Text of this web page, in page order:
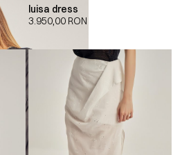
luisa dress
3.950,00 RON